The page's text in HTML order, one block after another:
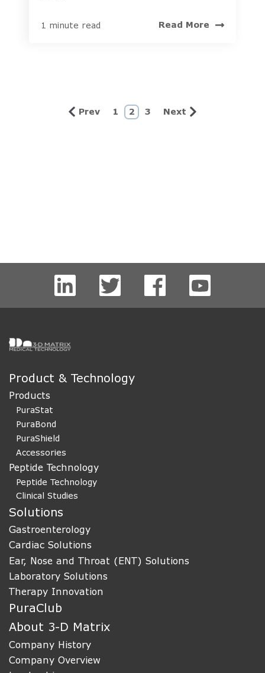
1 minute read Read More
Prev 1 2 3 Next
Product & Technology
Products
PuraStat
PuraBond
PuraShield
Accessories
Peptide Technology
Peptide Technology
Clinical Studies
Solutions
Gastroenterology
Cardiac Solutions
Ear, Nose and Throat (ENT) Solutions
Laboratory Solutions
Therapy Innovation
PuraClub
About 3-D Matrix
Company History
Company Overview